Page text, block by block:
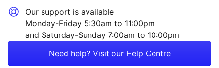
Energy
Our support is available
Monday-Friday 5:30am to 11:00pm
and Saturday-Sunday 7:00am to 10:00pm
Need help? Visit our Help Centre